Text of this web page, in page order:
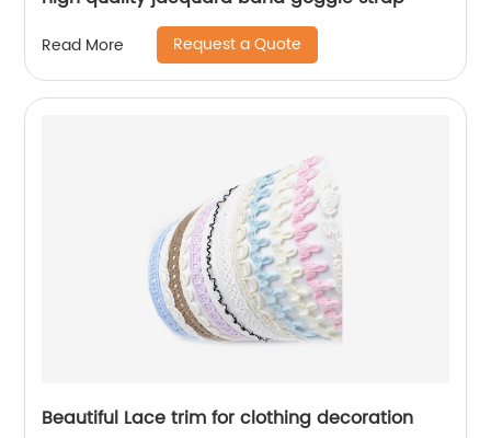
Read More Request a Quote
Beautiful Lace trim for clothing decoration